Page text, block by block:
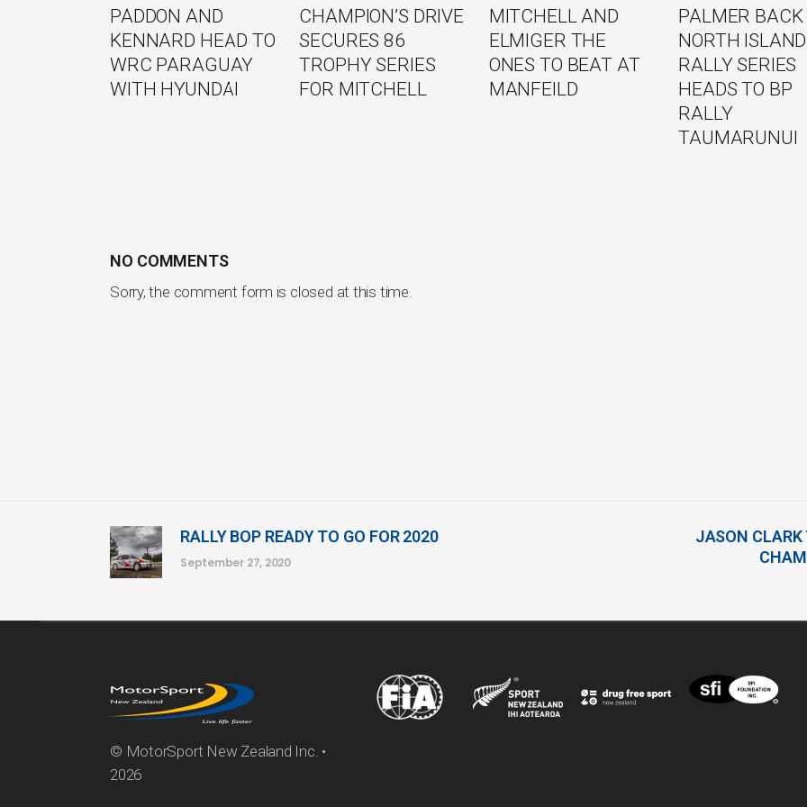
PADDON AND
KENNARD HEAD TO
WRC PARAGUAY
WITH HYUNDAI
CHAMPION’S DRIVE
SECURES 86
TROPHY SERIES
FOR MITCHELL
MITCHELL AND
ELMIGER THE
ONES TO BEAT AT
MANFEILD
PALMER BACK
NORTH ISLAND
RALLY SERIES
HEADS TO BP
RALLY
TAUMARUNUI
NO COMMENTS
Sorry, the comment form is closed at this time.
RALLY BOP READY TO GO FOR 2020
September 27, 2020
JASON
© MotorSport New Zealand Inc. •
2026